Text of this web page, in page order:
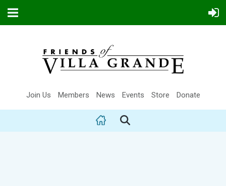
Join Us Members News Events Store Donate